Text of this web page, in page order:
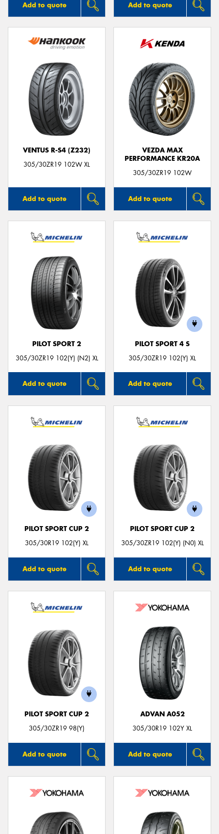
Add to quote Add to quote
VENTUS R-S4 (Z232)
305/30ZR19 102W XL
Add to quote
VEZDA MAX
PERFORMANCE KR20A
305/30ZR19 102W
Add to quote
PILOT SPORT 2
305/30ZR19 102(Y) (N2) XL
Add to quote
PILOT SPORT 4 S
305/30ZR19 102(Y) XL
Add to quote
PILOT SPORT CUP 2
305/30R19 102(Y) XL
Add to quote
PILOT SPORT CUP 2
305/30ZR19 102(Y) (N0) XL
Add to quote
PILOT SPORT CUP 2
305/30ZR19 98(Y)
Add to quote
ADVAN A052
305/30R19 102Y XL
Add to quote